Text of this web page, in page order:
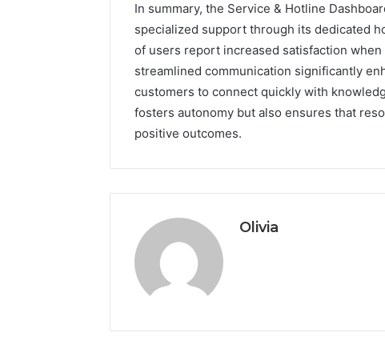
In summary, the Service & Hotline
specialized support through its dedicated
of users report increased satisfaction
streamlined communication significantly
customers to connect quickly with
fosters autonomy but also ensures that
positive outcomes.
Olivia